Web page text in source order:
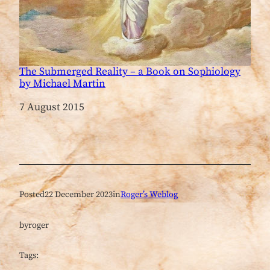
The Submerged Reality – a Book on Sophiology
by Michael Martin
Date
7 August 2015
Posted22 December 2023inRoger’s Weblog
byroger
Tags: